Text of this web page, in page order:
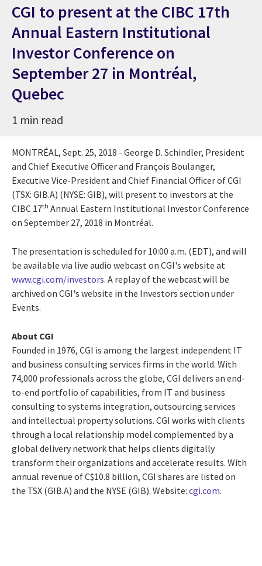
CGI to present at the CIBC 17th
Annual Eastern Institutional
Investor Conference on
September 27 in Montréal,
Quebec
1 min read
MONTRÉAL, Sept. 25, 2018 - George D. Schindler, President
and Chief Executive Officer and François Boulanger,
Executive Vice-President and Chief Financial Officer of CGI
(TSX: GIB.A) (NYSE: GIB), will present to investors at the
CIBC 17th Annual Eastern Institutional Investor Conference
on September 27, 2018 in Montréal.
The presentation is scheduled for 10:00 a.m. (EDT), and will
be available via live audio webcast on CGI's website at
www.cgi.com/investors. A replay of the webcast will be
archived on CGI's website in the Investors section under
Events.
About CGI
Founded in 1976, CGI is among the largest independent IT
and business consulting services firms in the world. With
74,000 professionals across the globe, CGI delivers an end-
to-end portfolio of capabilities, from IT and business
consulting to systems integration, outsourcing services
and intellectual property solutions. CGI works with clients
through a local relationship model complemented by a
global delivery network that helps clients digitally
transform their organizations and accelerate results. With
annual revenue ofC$10.8 billion, CGI shares are listed on
the TSX (GIB.A) and the NYSE (GIB). Website: cgi.com.